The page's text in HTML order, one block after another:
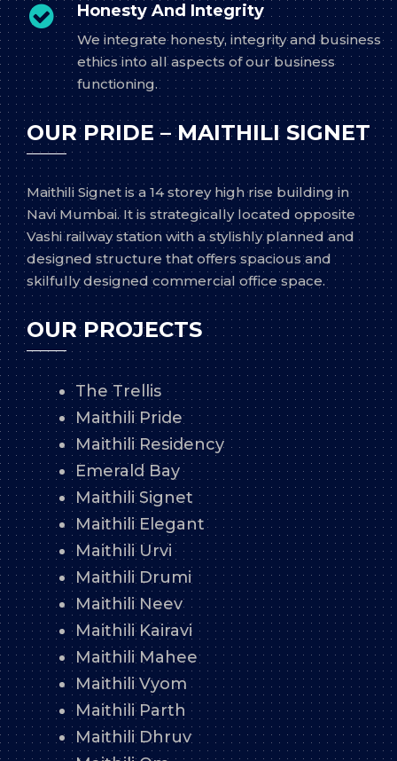
Honesty And Integrity
We integrate honesty, integrity and business
ethics into all aspects of our business
functioning.
OUR PRIDE – MAITHILI SIGNET
Maithili Signet is a 14 storey high rise building in
Navi Mumbai. It is strategically located opposite
Vashi railway station with a stylishly planned and
designed structure that offers spacious and
skilfully designed commercial office space.
OUR PROJECTS
The Trellis
Maithili Pride
Maithili Residency
Emerald Bay
Maithili Signet
Maithili Elegant
Maithili Urvi
Maithili Drumi
Maithili Neev
Maithili Kairavi
Maithili Mahee
Maithili Vyom
Maithili Parth
Maithili Dhruv